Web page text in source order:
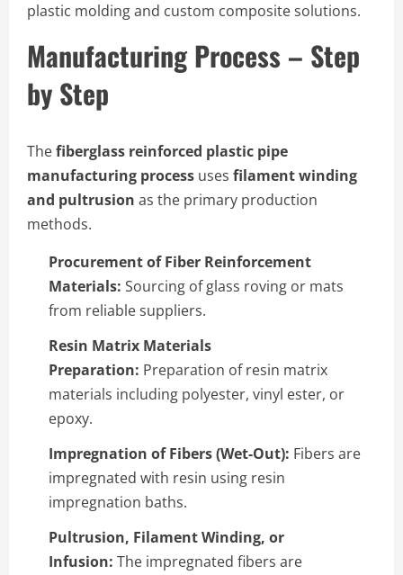
plastic molding and custom composite solutions.
Manufacturing Process – Step
by Step
Thefiberglass reinforced plastic pipe
manufacturing process uses filament winding
and pultrusion as the primary production
methods.
Procurement of Fiber Reinforcement
Materials: Sourcing of glass roving or mats
from reliable suppliers.
Resin Matrix Materials
Preparation: Preparation of resin matrix
materials including polyester, vinyl ester, or
epoxy.
Impregnation of Fibers (Wet-Out): Fibers are
impregnated with resin using resin
impregnation baths.
Pultrusion, Filament Winding, or
Infusion: The impregnated fibers are